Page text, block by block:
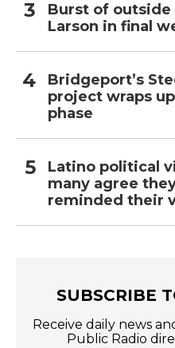
Burst of
Larson in final
Bridgeport’s
project wraps
phase
Latino political
many agree
reminded their
SUBSCRIBE
Receive daily news
Public Radio